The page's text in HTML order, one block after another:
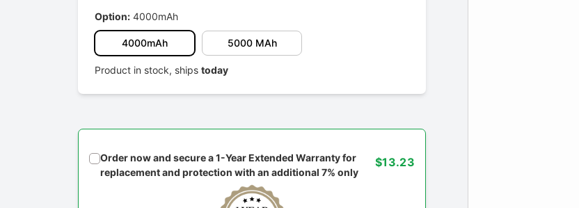
Option: 4000mAh
4000mAh 5000 MAh
Product in stock, ships today
Order now and secure a 1-Year Extended Warranty for
replacement and protection with an additional 7% only
$13.23